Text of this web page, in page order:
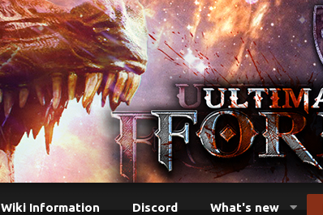
Wiki Information Discord What's new